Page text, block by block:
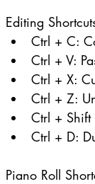
Editing
Ctrl + C:
Ctrl + V:
Ctrl + X:
Ctrl + Z:
Ctrl + Shift
Ctrl + D:
Piano Roll